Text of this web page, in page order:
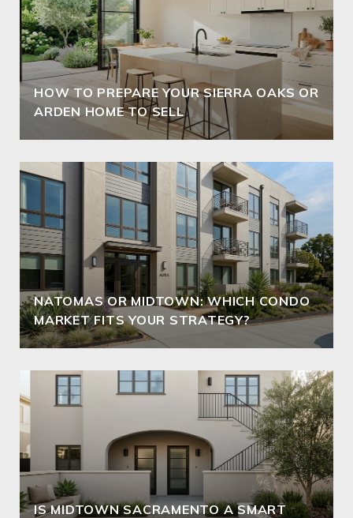
HOW TO PREPARE YOUR SIERRA OAKS OR
ARDEN HOME TO SELL
NATOMAS OR MIDTOWN: WHICH CONDO
MARKET FITS YOUR STRATEGY?
IS MIDTOWN SACRAMENTO A SMART